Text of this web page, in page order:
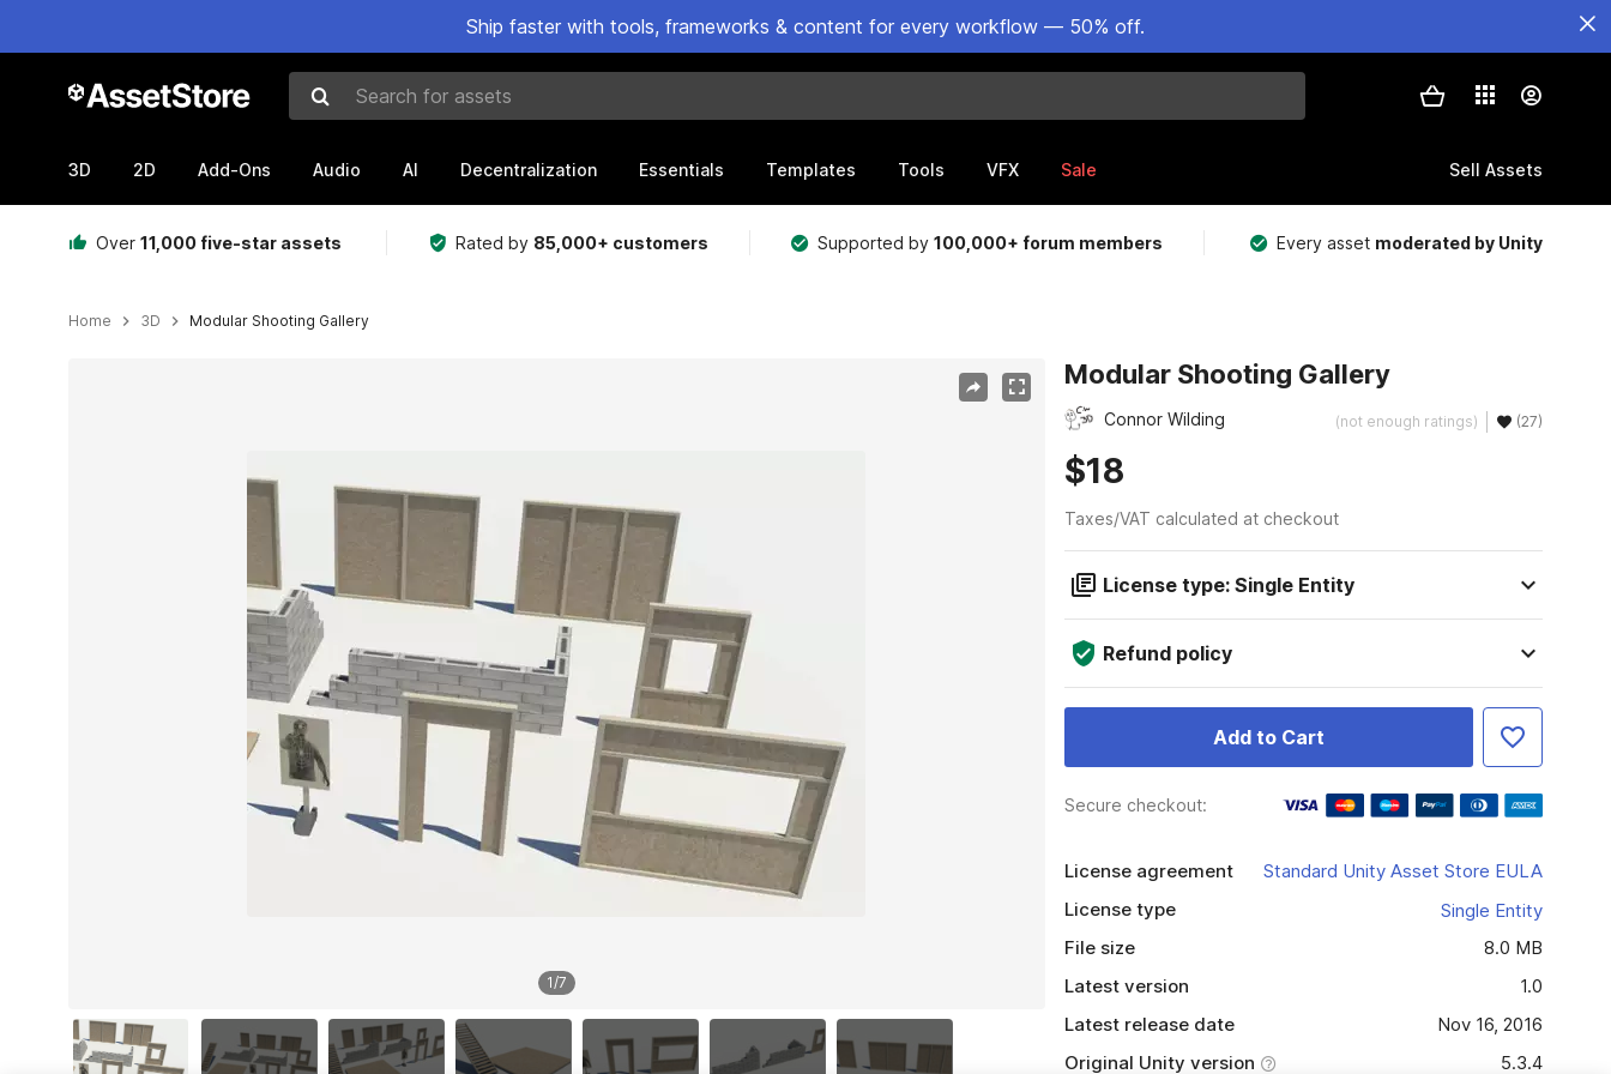
Ship faster with tools, frameworks & content for every workflow — 50% off.
Search for assets
3D 2D Add-Ons Audio AI Decentralization Essentials Templates Tools VFX Sale Sell Assets
Over 11,000 five-star assets Rated by 85,000+ customers Supported by100,000+ forum members Every asset moderated by Unity
Home 3D Modular Shooting Gallery
1/7
Modular Shooting Gallery
Connor Wilding (not enough ratings) (27)
$18
Taxes/VAT calculated at checkout
License type: Single Entity
Refund policy
Add to Cart
Secure checkout:
License agreement
Standard Unity Asset Store EULA
License type
Single Entity
File size
8.0 MB
Latest version
1.0
Latest release date
Nov 16, 2016
Original Unity version
5.3.4